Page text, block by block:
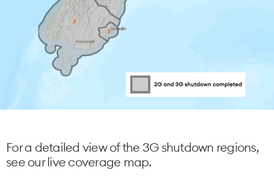
For a detailed view of the 3G shutdown regions,
see our live coverage map.